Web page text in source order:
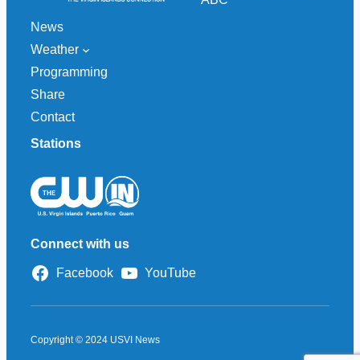
News
Weather
Programming
Share
Contact
Stations
Connect with us
Facebook YouTube
Copyright © 2024 USVI News